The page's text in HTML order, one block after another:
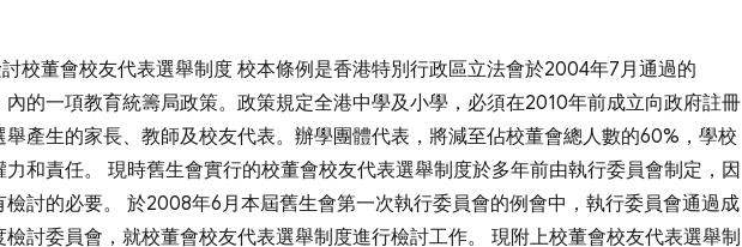
校董會校友代表選舉制度 校本條例是香港特別行政區立法會於2004年7月通過的
內的一項教育統籌局政策。政策規定全港中學及小學，必須在2010年前成立向政府註冊
產生的家長、教師及校友代表。辦學團體代表，將減至佔校董會總人數的60%，學校
和責任。 現時舊生會實行的校董會校友代表選舉制度於多年前由執行委員會制定，因
討的必要。 於2008年6月本屆舊生會第一次執行委員會的例會中，執行委員會通過成
討委員會，就校董會校友代表選舉制度進行檢討工作。 現附上校董會校友代表選舉制